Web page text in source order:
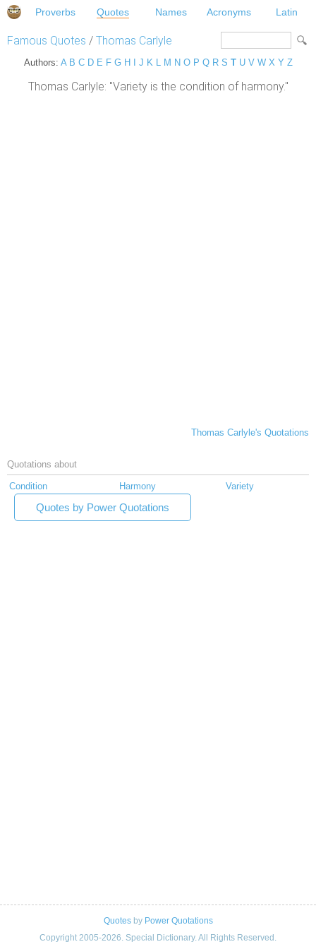
Proverbs Quotes Names Acronyms Latin
Famous Quotes / Thomas Carlyle
Authors: A B C D E F G H J K L M N O P Q R S T U V W X Y Z
Thomas Carlyle: "Variety is the condition of harmony."
Thomas Carlyle's Quotations
Quotations about
Condition Harmony Variety
Quotes by Power Quotations
Quotesby Power Quotations
Copyright 2005-2026. Special Dictionary. All Rights Reserved.